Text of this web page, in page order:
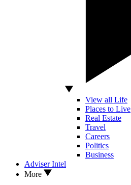
View all Life
Places to Live
Real Estate
Travel
Careers
Politics
Business
Adviser Intel
More